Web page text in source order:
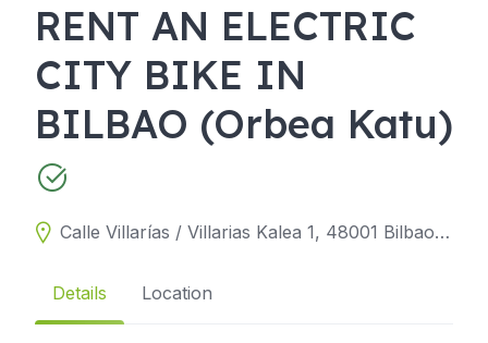
RENT AN ELECTRIC
CITY BIKE IN
BILBAO (Orbea Katu)
Calle Villarías / Villarias Kalea 1, 48001 Bilbao, Biscay, Spain
Details Location